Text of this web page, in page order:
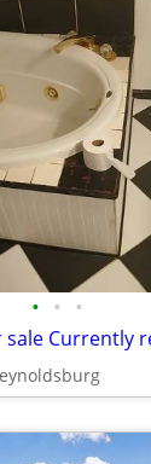
• • •
Currently